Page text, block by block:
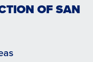
OF SAN